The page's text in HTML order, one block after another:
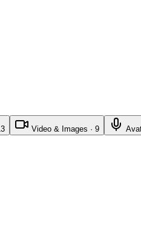
Video & Images · 9